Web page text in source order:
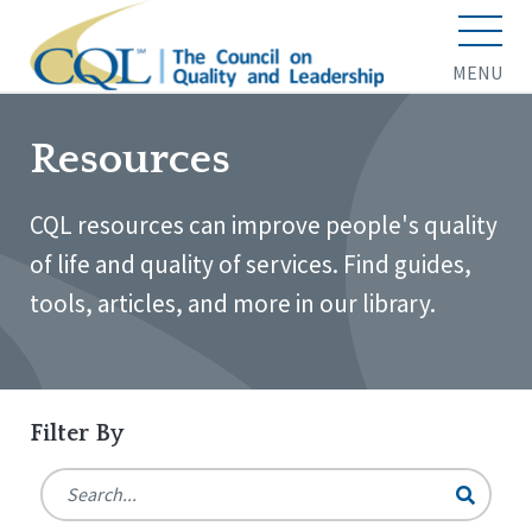
MENU
Resources
CQL resources can improve people's quality
of life and quality of services. Find guides,
tools, articles, and more in our library.
Filter By